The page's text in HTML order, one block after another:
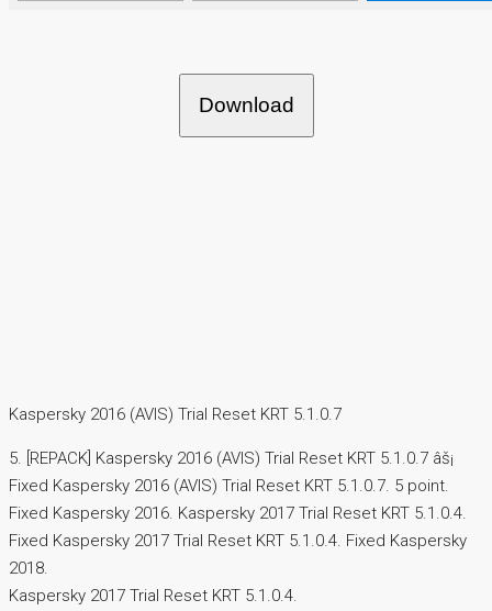
Download
Kaspersky 2016 (AVIS) Trial Reset KRT 5.1.0.7
5. [REPACK] Kaspersky 2016 (AVIS) Trial Reset KRT 5.1.0.7 âš¡
Fixed Kaspersky 2016 (AVIS) Trial Reset KRT 5.1.0.7. 5 point.
Fixed Kaspersky 2016. Kaspersky 2017 Trial Reset KRT 5.1.0.4.
Fixed Kaspersky 2017 Trial Reset KRT 5.1.0.4. Fixed Kaspersky
2018.
Kaspersky 2017 Trial Reset KRT 5.1.0.4.